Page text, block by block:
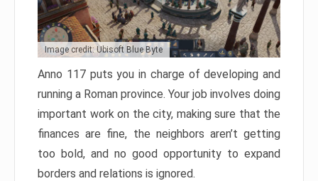
Image credit: Ubisoft Blue Byte
Anno 117 puts you in charge of developing and
running a Roman province. Your job involves doing
important work on the city, making sure that the
finances are fine, the neighbors aren’t getting
too bold, and no good opportunity to expand
borders and relations is ignored.